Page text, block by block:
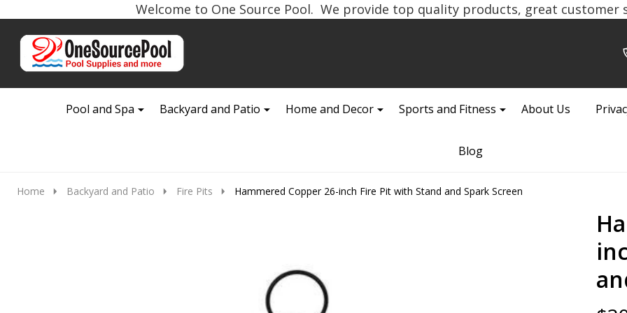
Welcome to One Source Pool. We provide top quality products, great customer
Go
Ignore
Pool and Spa
Backyard and Patio Home and Decor Sports and Fitness About Us
Blog
Home Backyard and Patio Fire Pits Hammered Copper 26-inch Fire Pit with Stand and Spark Screen